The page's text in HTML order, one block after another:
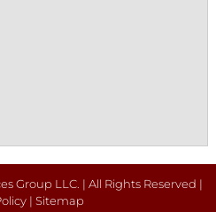
Group LLC. | All Rights Reserved |
|Sitemap